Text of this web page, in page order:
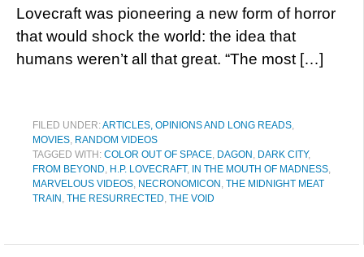
Lovecraft was pioneering a new form of horror
that would shock the world: the idea that
humans weren’t all that great. “The most […]
FILED UNDER:ARTICLES, OPINIONS AND LONG READS,
MOVIES, RANDOM VIDEOS
TAGGED WITH: COLOR OUT OF SPACE, DAGON , DARK CITY,
FROM BEYOND, H.P. LOVECRAFT, IN THE MOUTH OF MADNESS,
MARVELOUS VIDEOS, NECRONOMICON , THE MIDNIGHT MEAT
TRAIN , THE RESURRECTED, THE VOID